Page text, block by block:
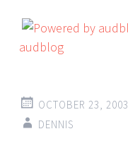
audblog
OCTOBER 23, 2003
DENNIS